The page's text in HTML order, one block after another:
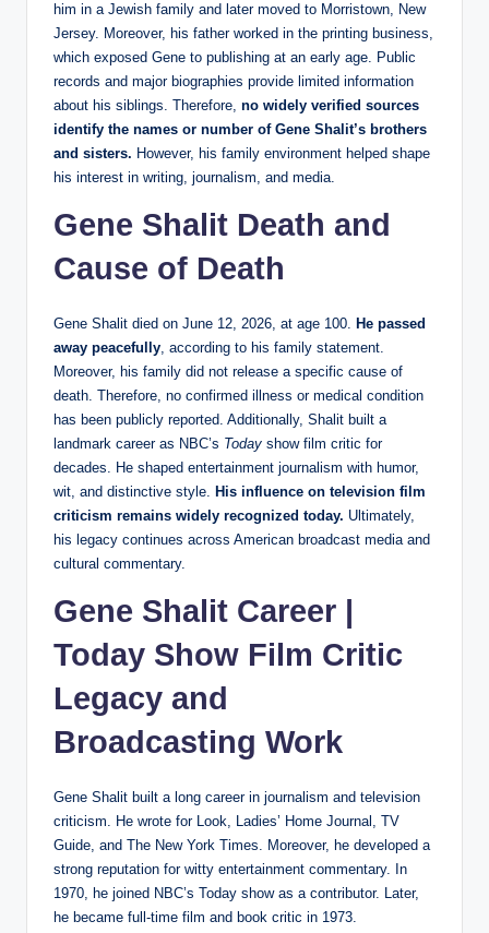
him in a Jewish family and later moved to Morristown, New
Jersey. Moreover, his father worked in the printing business,
which exposed Gene to publishing at an early age. Public
records and major biographies provide limited information
about his siblings. Therefore, no widely verified sources
identify the names or number of Gene Shalit’s brothers
and sisters. However, his family environment helped shape
his interest in writing, journalism, and media.
Gene Shalit Death and
Cause of Death
Gene Shalit died on June 12, 2026, at age 100. He passed
away peacefully, according to his family statement.
Moreover, his family did not release a specific cause of
death. Therefore, no confirmed illness or medical condition
has been publicly reported. Additionally, Shalit built a
landmark career as NBC’s Today show film critic for
decades. He shaped entertainment journalism with humor,
wit, and distinctive style. His influence on television film
criticism remains widely recognized today. Ultimately,
his legacy continues across American broadcast media and
cultural commentary.
Gene Shalit Career |
Today Show Film Critic
Legacy and
Broadcasting Work
Gene Shalit built a long career in journalism and television
criticism. He wrote for Look, Ladies’ Home Journal, TV
Guide, and The New York Times. Moreover, he developed a
strong reputation for witty entertainment commentary. In
1970, he joined NBC’s Today show as a contributor. Later,
he became full-time film and book critic in 1973.